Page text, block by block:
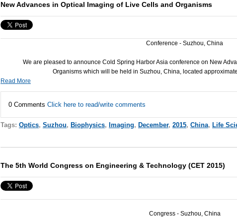
New Advances in Optical Imaging of Live Cells and Organisms
Conference - Suzhou, China
We are pleased to announce Cold Spring Harbor Asia conference on New
Organisms which will be held in Suzhou, China, located
Read More
0 Comments Click here to read/write comments
Tags: Optics, Suzhou, Biophysics, Imaging, December, 2015, China, Life
The 5th World Congress on Engineering & Technology (CET 2015)
Congress - Suzhou, China